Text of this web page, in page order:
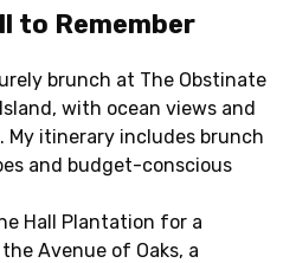
to Remember
brunch at The Obstinate
with ocean views and
My itinerary includes brunch
and budget-conscious
Hall Plantation for a
Avenue of Oaks, a